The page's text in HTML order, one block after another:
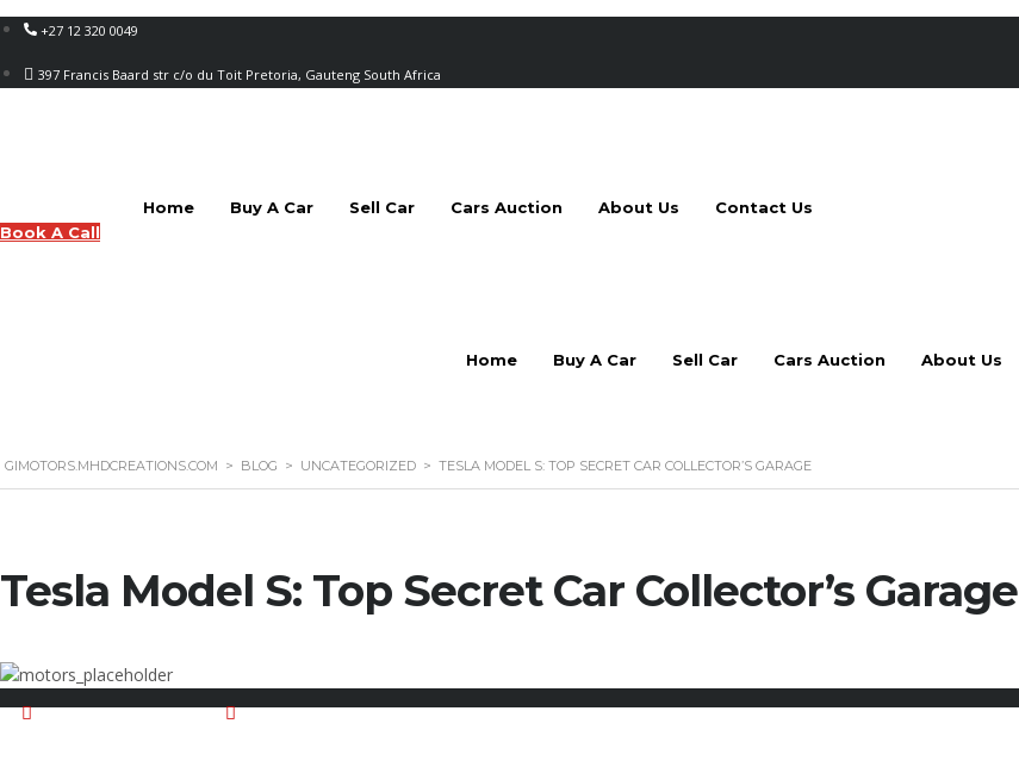
+27 12 320 0049
397 Francis Baard str c/o du Toit Pretoria, Gauteng South Africa
Home Buy A Car Sell Car Cars Auction About Us
Contact Us
Book A Call
Home Buy A Car Sell Car Cars Auction About Us
GIMOTORS.MHDCREATIONS.COM > BLOG > UNCATEGORIZED > TESLA MODEL S: TOP SECRET CAR COLLECTOR’S GARAGE
Tesla Model S: Top Secret Car Collector’s Garage